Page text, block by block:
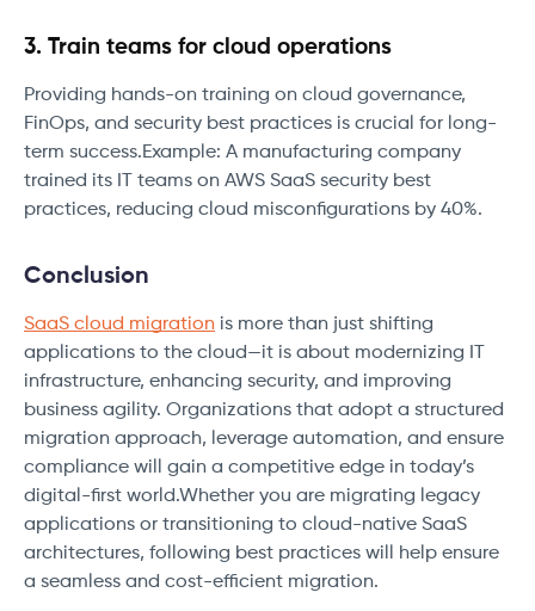
3. Train teams for cloud operations
Providing hands-on training on cloud governance,
FinOps, and security best practices is crucial for long-
term success.Example: A manufacturing company
trained its IT teams on AWS SaaS security best
practices, reducing cloud misconfigurations by 40%.
Conclusion
SaaS cloud migration is more than just shifting
applications to the cloud—it is about modernizing IT
infrastructure, enhancing security, and improving
business agility. Organizations that adopt a structured
migration approach, leverage automation, and ensure
compliance will gain a competitive edge in today’s
digital-first world.Whether you are migrating legacy
applications or transitioning to cloud-native SaaS
architectures, following best practices will help ensure
a seamless and cost-efficient migration.